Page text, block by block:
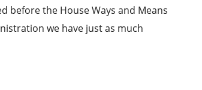
before the House Ways and Means
we have just as much